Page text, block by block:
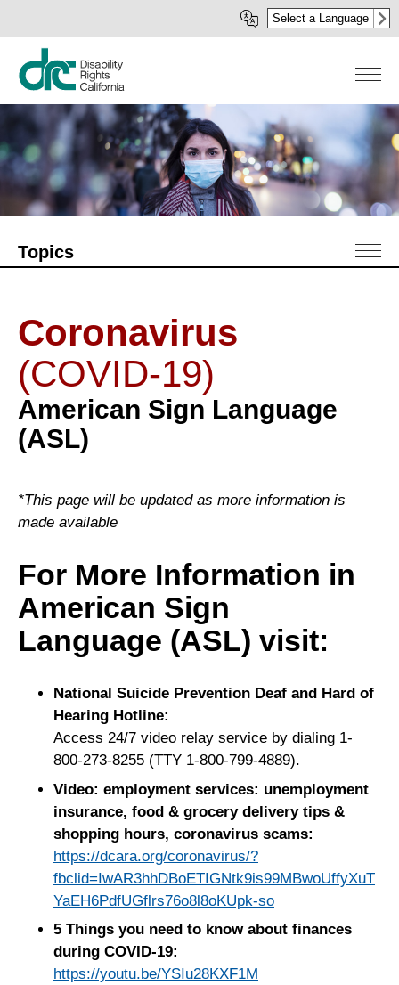
to
content
Select a Language
Topics
Coronavirus
(COVID-19)
American Sign Language
(ASL)
*This page will be updated as more information is
made available
For More Information in
American Sign
Language (ASL) visit:
National Suicide Prevention Deaf and Hard of
Hearing Hotline:
Access 24/7 video relay service by dialing 1-
800-273-8255 (TTY 1-800-799-4889).
Video: employment services: unemployment
insurance, food & grocery delivery tips &
shopping hours, coronavirus scams:
https://dcara.org/coronavirus/?
fbclid=IwAR3hhDBoETIGNtk9is99MBwoUffyXuT
YaEH6PdfUGflrs76o8l8oKUpk-so
5 Things you need to know about finances
during COVID-19:
https://youtu.be/YSIu28KXF1M